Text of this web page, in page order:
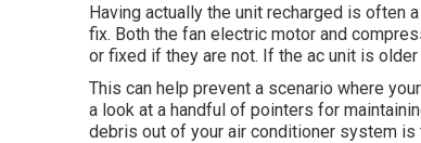
Having actually the unit recharged is often
fix. Both the fan electric motor and
or fixed if they are not. If the ac unit is
This can help prevent a scenario where
a look at a handful of pointers for
debris out of your air conditioner system